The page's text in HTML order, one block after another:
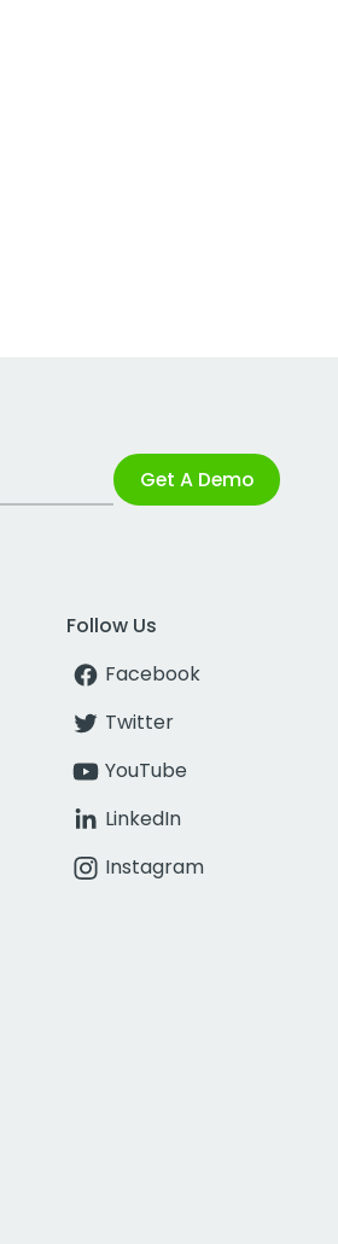
Get A Demo
Follow Us
Facebook
Twitter
YouTube
LinkedIn
Instagram